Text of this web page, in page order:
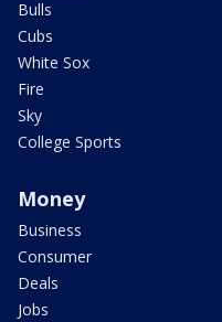
Bulls
Cubs
White Sox
Fire
Sky
College Sports
Money
Business
Consumer
Deals
Jobs